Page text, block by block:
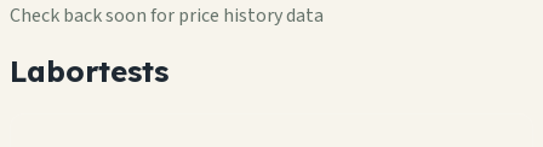
Check back soon for price history data
Labortests